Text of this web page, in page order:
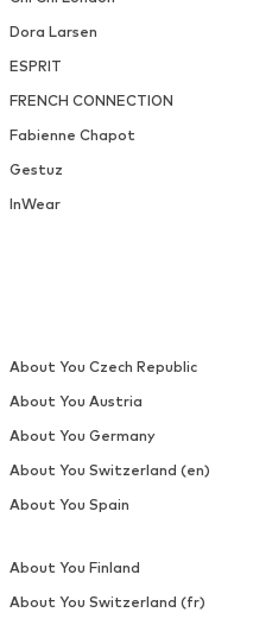
Dora Larsen
ESPRIT
FRENCH CONNECTION
Fabienne Chapot
Gestuz
InWear
About You Czech Republic
About You Austria
About You Germany
About You Switzerland (en)
About You Spain
About You Finland
About You Switzerland (fr)